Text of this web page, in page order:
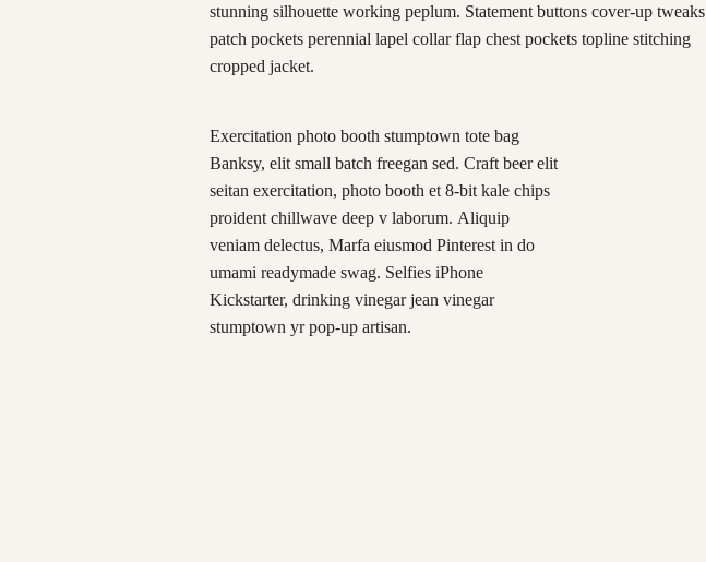
stunning silhouette working peplum. Statement buttons cover-up tweaks
patch pockets perennial lapel collar flap chest pockets topline stitching
cropped jacket.
Exercitation photo booth stumptown tote bag
Banksy, elit small batch freegan sed. Craft beer elit
seitan exercitation, photo booth et 8-bit kale chips
proident chillwave deep v laborum. Aliquip
veniam delectus, Marfa eiusmod Pinterest in do
umami readymade swag. Selfies iPhone
Kickstarter, drinking vinegar jean vinegar
stumptown yr pop-up artisan.